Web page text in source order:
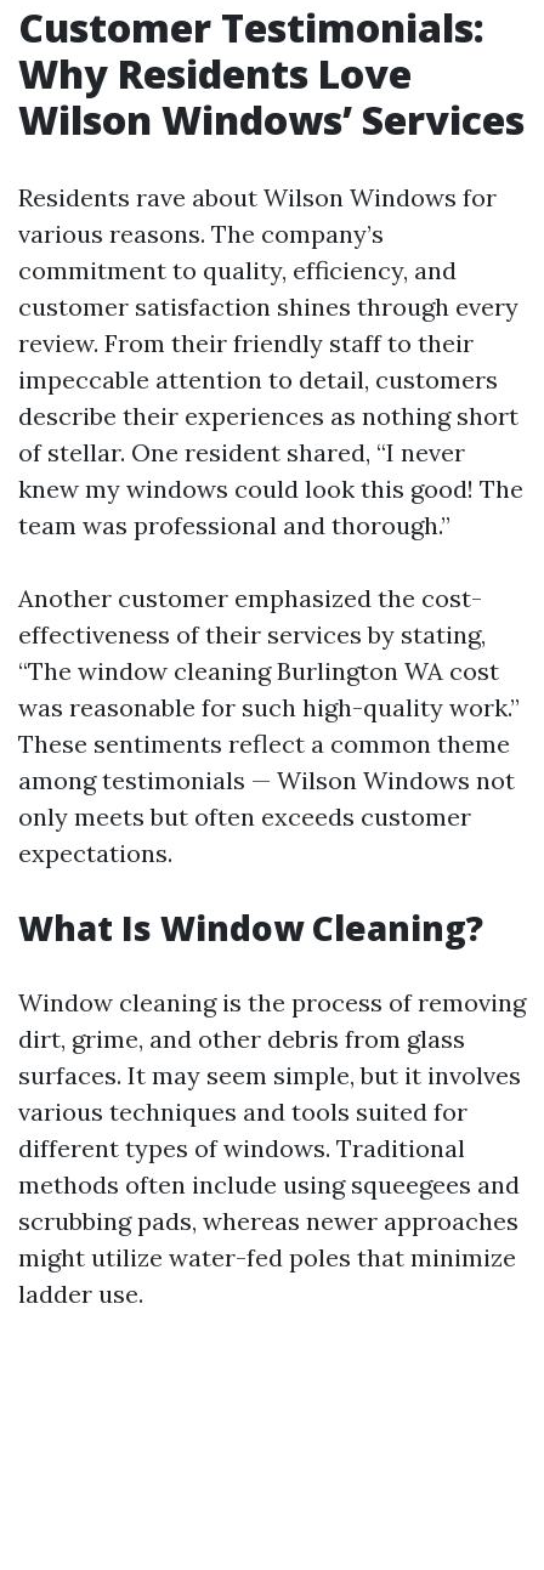
Customer Testimonials:
Why Residents Love
Wilson Windows’ Services
Residents rave about Wilson Windows for
various reasons. The company’s
commitment to quality, efficiency, and
customer satisfaction shines through every
review. From their friendly staff to their
impeccable attention to detail, customers
describe their experiences as nothing short
of stellar. One resident shared, “I never
knew my windows could look this good! The
team was professional and thorough.”
Another customer emphasized the cost-
effectiveness of their services by stating,
“The window cleaning Burlington WA cost
was reasonable for such high-quality work.”
These sentiments reflect a common theme
among testimonials — Wilson Windows not
only meets but often exceeds customer
expectations.
What Is Window Cleaning?
Window cleaning is the process of removing
dirt, grime, and other debris from glass
surfaces. It may seem simple, but it involves
various techniques and tools suited for
different types of windows. Traditional
methods often include using squeegees and
scrubbing pads, whereas newer approaches
might utilize water-fed poles that minimize
ladder use.